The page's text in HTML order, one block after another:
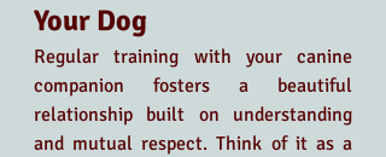
Your Dog
Regular training with your canine
companion fosters a beautiful
relationship built on understanding
and mutual respect. Think of it as a